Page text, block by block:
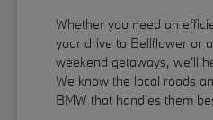
Whether you need an
your drive to Bellflower or
weekend getaways, we'll
We know the local roads
BMW that handles them